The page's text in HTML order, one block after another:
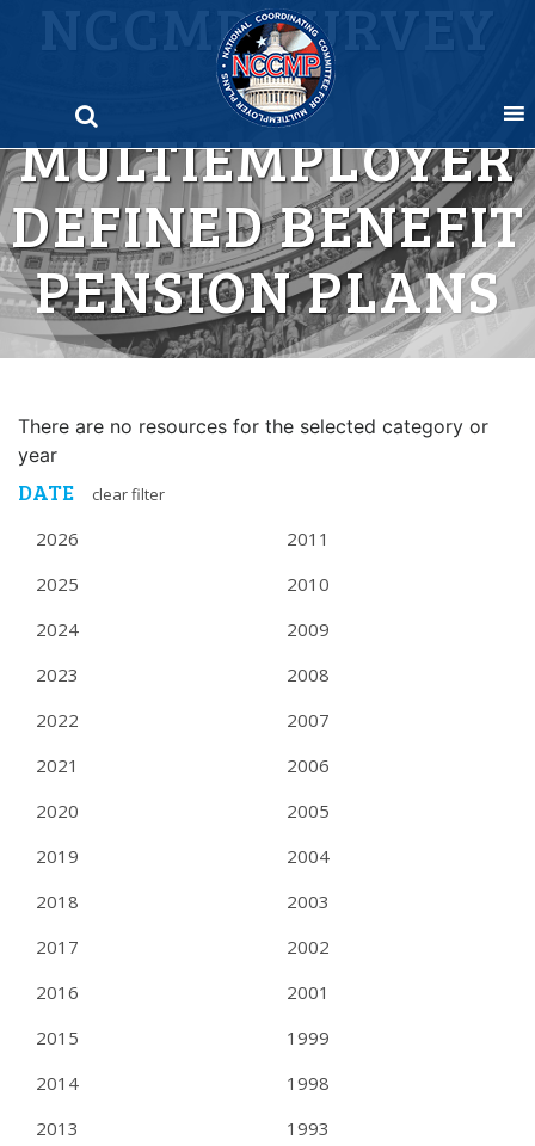
NCCMP SURVEY
OF
MULTIEMPLOYER
DEFINED BENEFIT
PENSION PLANS
There are no resources for the selected category or
year
DATE clear filter
2026
2025
2024
2023
2022
2021
2020
2019
2018
2017
2016
2015
2014
2013
2011
2010
2009
2008
2007
2006
2005
2004
2003
2002
2001
1999
1998
1993